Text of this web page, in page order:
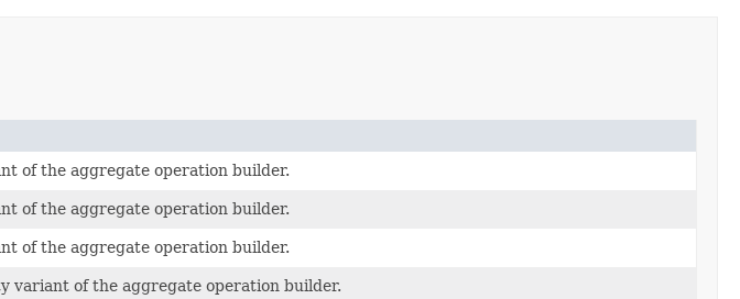
of the aggregate operation builder.
of the aggregate operation builder.
of the aggregate operation builder.
variant of the aggregate operation builder.